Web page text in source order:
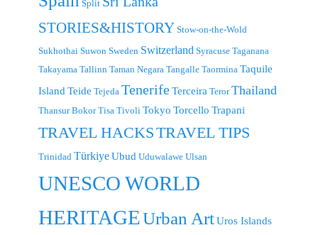
Split
STORIES&HISTORY Stow-on-the-Wold
Sukhothai Suwon Sweden Switzerland Syracuse Taganana
Takayama Tallinn Taman Negara Tangalle Taormina Taquile
Island Teide Tejeda TenerifeTerceira Teror Thailand
Thansur Bokor Tisa Tivoli Tokyo Torcello Trapani
TRAVEL HACKSTRAVEL TIPS
Trinidad TürkiyeUbud Uduwalawe Ulsan
UNESCO WORLD
HERITAGEUrban ArtUros Islands